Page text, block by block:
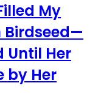
My
Birdseed—
Until Her
by Her